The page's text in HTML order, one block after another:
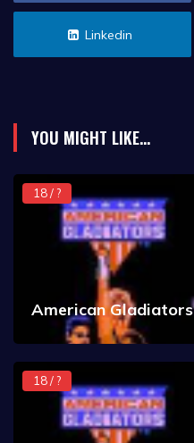
Linkedin
YOU MIGHT LIKE...
18 / ?
American Gladiators
18 / ?